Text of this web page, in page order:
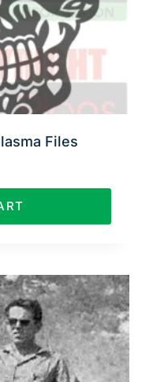
Files